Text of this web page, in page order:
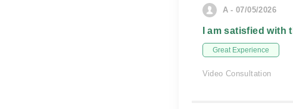
A - 07/05/2026
I am satisfied with
Great Experience
Video Consultation